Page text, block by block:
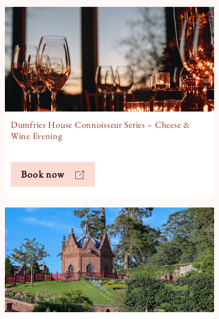
Dumfries House Connoisseur Series – Cheese &
Wine Evening
Book now